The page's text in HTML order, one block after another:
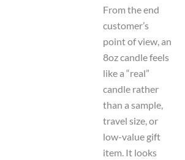
From the end
customer’s
point of view, an
8oz candle feels
like a “real”
candle rather
than a sample,
travel size, or
low-value gift
item. It looks